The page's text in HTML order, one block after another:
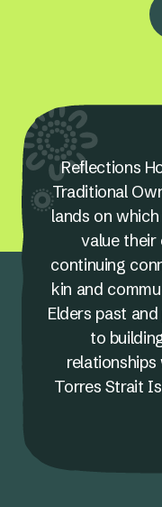
Reflections
Traditional
lands on
value their
continuing
kin and
Elders past
to
Torres Strait